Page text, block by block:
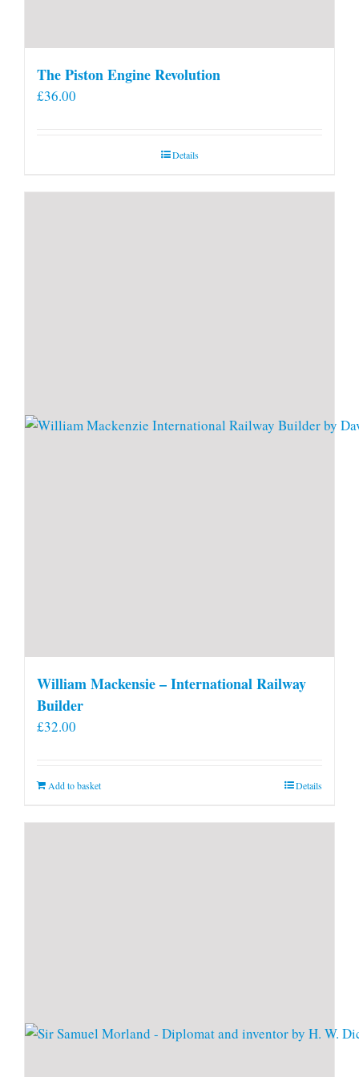
The Piston Engine Revolution
£36.00
Details
William Mackensie – International Railway
Builder
£32.00
Add to basket Details